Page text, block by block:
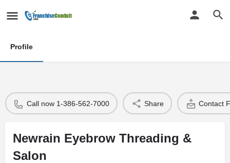
Profile
Call now 1-386-562-7000 Share Contact
Newrain Eyebrow Threading &
Salon